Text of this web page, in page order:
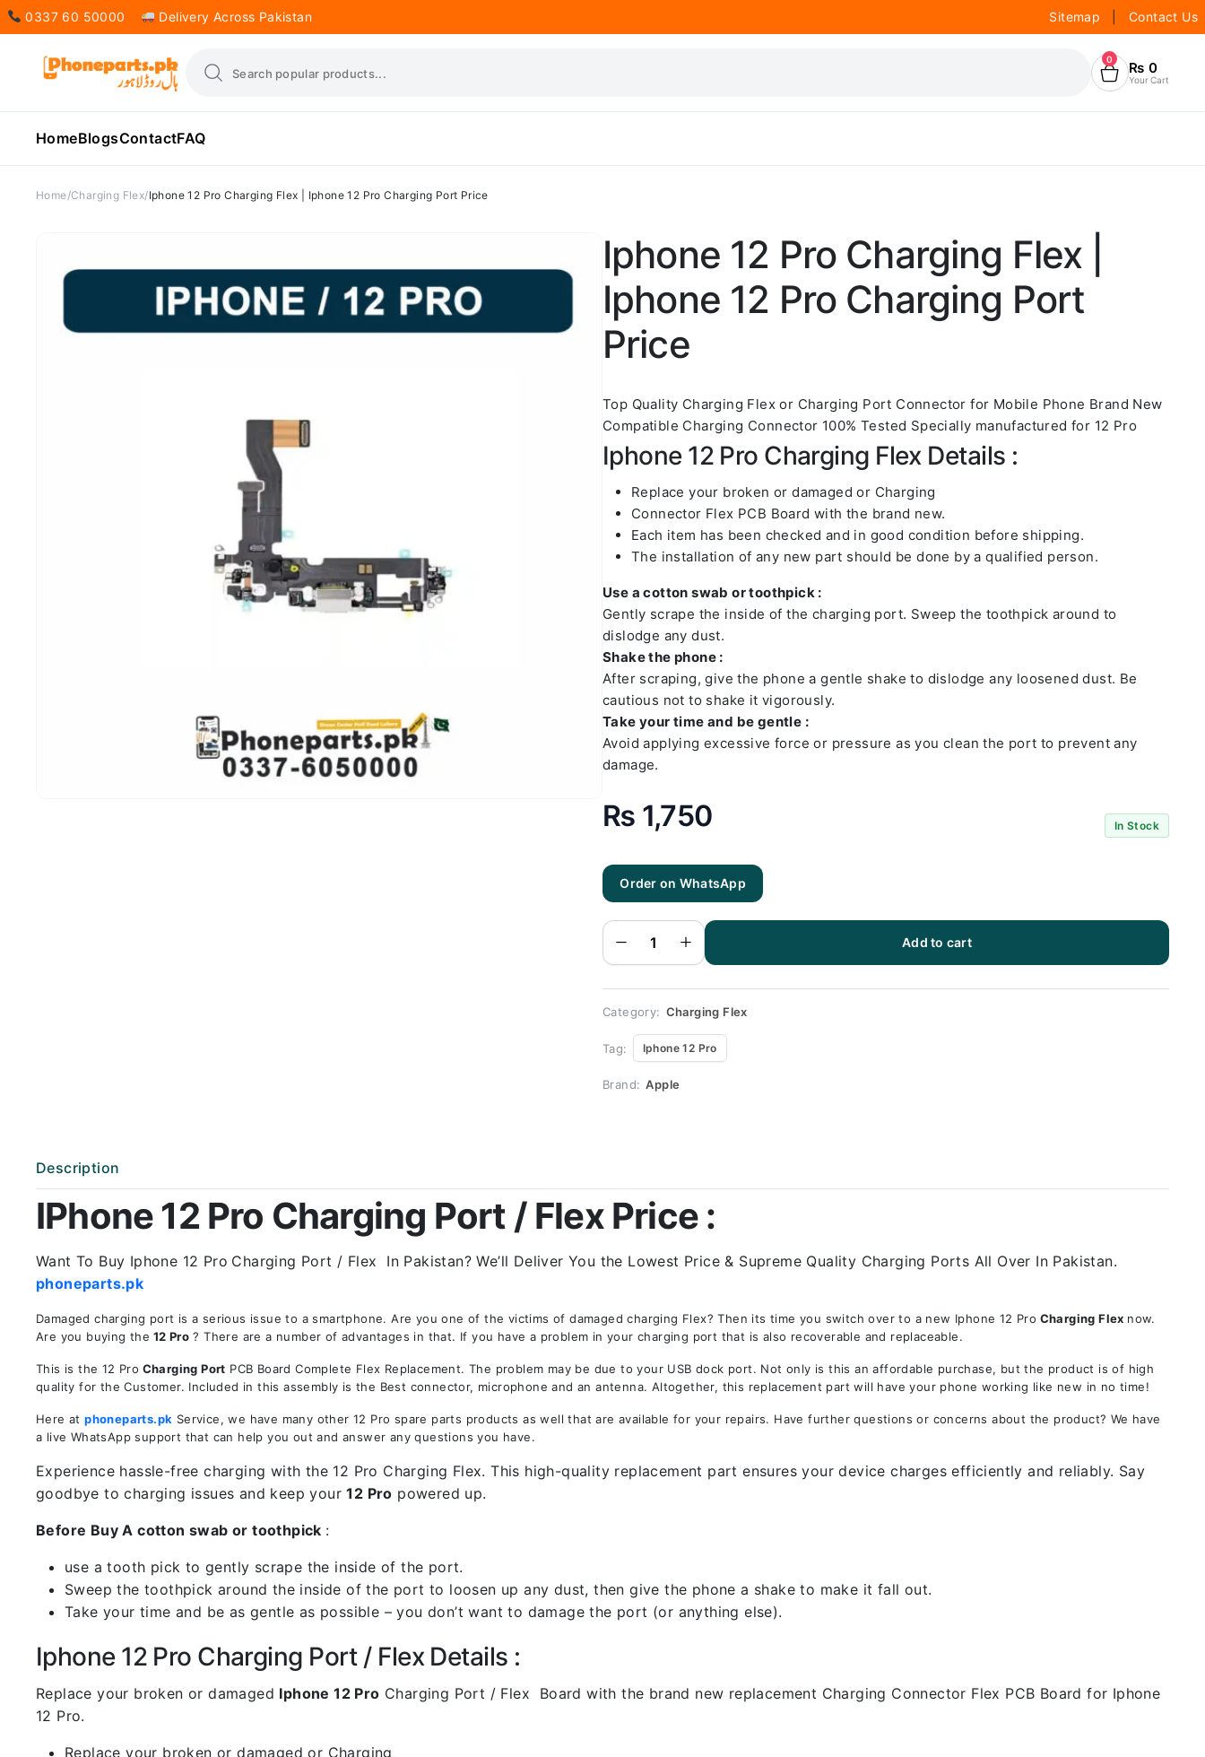
0337 60 50000 Delivery Across Pakistan Sitemap Contact Us
0 ₨ 0
Your Cart
HomeBlogsContactFAQ
Home Charging Flex Iphone 12 Pro Charging Flex | Iphone 12 Pro Charging Port Price
Iphone 12 Pro Charging Flex |
Iphone 12 Pro Charging Port
Price
Top Quality Charging Flex or Charging Port Connector for Mobile Phone Brand New
Compatible Charging Connector 100% Tested Specially manufactured for 12 Pro
Iphone 12 Pro Charging Flex Details :
Replace your broken or damaged or Charging
Connector Flex PCB Board with the brand new.
Each item has been checked and in good condition before shipping.
The installation of any new part should be done by a qualified person.
Use a cotton swab or toothpick :
Gently scrape the inside of the charging port. Sweep the toothpick around to
dislodge any dust.
Shake the phone :
After scraping, give the phone a gentle shake to dislodge any loosened dust. Be
cautious not to shake it vigorously.
Take your time and be gentle :
Avoid applying excessive force or pressure as you clean the port to prevent any
damage.
₨ 1,750 In Stock
Order on WhatsApp
Iphone
12 Pro
Flex |
12 Pro
Charging
Price
Add to cart
Category: Charging Flex
Tag: Iphone 12 Pro
Brand: Apple
Description
IPhone 12 Pro Charging Port / Flex Price :
Want To Buy Iphone 12 Pro Charging Port / Flex In Pakistan? We’ll Deliver You the Lowest Price & Supreme Quality Charging Ports All Over In Pakistan.
phoneparts.pk
Damaged charging port is a serious issue to a smartphone. Are you one of the victims of damaged charging Flex? Then its time you switch over to a new Iphone 12 Pro Charging Flex now.
Are you buying the 12 Pro ? There are a number of advantages in that. If you have a problem in your charging port that is also recoverable and replaceable.
This is the 12 Pro Charging Port PCB Board Complete Flex Replacement. The problem may be due to your USB dock port. Not only is this an affordable purchase, but the product is of high
quality for the Customer. Included in this assembly is the Best connector, microphone and an antenna. Altogether, this replacement part will have your phone working like new in no time!
Here atphoneparts.pk Service, we have many other 12 Pro spare parts products as well that are available for your repairs. Have further questions or concerns about the product? We have
a live WhatsApp support that can help you out and answer any questions you have.
Experience hassle-free charging with the 12 Pro Charging Flex. This high-quality replacement part ensures your device charges efficiently and reliably. Say
goodbye to charging issues and keep your12 Pro powered up.
Before Buy A cotton swab or toothpick :
use a tooth pick to gently scrape the inside of the port.
Sweep the toothpick around the inside of the port to loosen up any dust, then give the phone a shake to make it fall out.
Take your time and be as gentle as possible – you don’t want to damage the port (or anything else).
Iphone 12 Pro Charging Port / Flex Details :
Replace your broken or damaged Iphone 12 Pro Charging Port / Flex Board with the brand new replacement Charging Connector Flex PCB Board for Iphone
12 Pro.
Replace your broken or damaged or Charging